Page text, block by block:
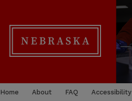
Home About FAQ Accessibility